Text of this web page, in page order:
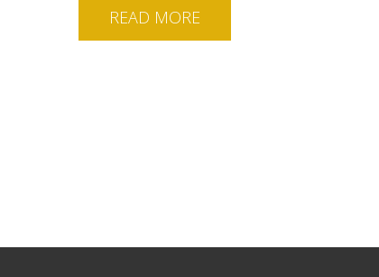
READ MORE